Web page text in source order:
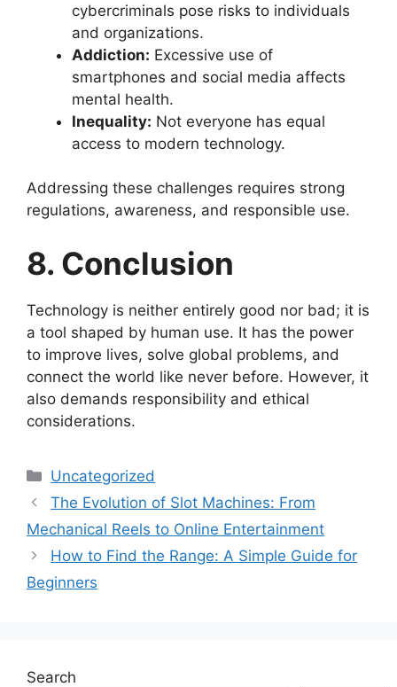
cybercriminals pose risks to individuals
and organizations.
Addiction: Excessive use of
smartphones and social media affects
mental health.
Inequality: Not everyone has equal
access to modern technology.
Addressing these challenges requires strong
regulations, awareness, and responsible use.
8. Conclusion
Technology is neither entirely good nor bad; it is
a tool shaped by human use. It has the power
to improve lives, solve global problems, and
connect the world like never before. However, it
also demands responsibility and ethical
considerations.
Categories
Uncategorized
The Evolution of Slot Machines: From
Mechanical Reels to Online Entertainment
How to Find the Range: A Simple Guide for
Beginners
Search